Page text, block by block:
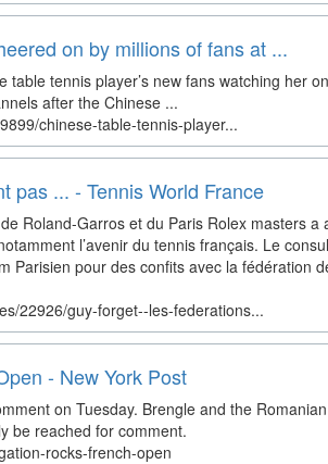
on by millions of fans at ...
tennis player’s new fans watching her
after the Chinese ...
chinese-table-tennis-player...
pas ... - Tennis World France
Roland-Garros et du Paris Rolex masters a
l’avenir du tennis français. Le
Parisien pour des confits avec la fédération
22926/guy-forget--les-federations...
- New York Post
on Tuesday. Brengle and the
be reached for comment.
rocks-french-open